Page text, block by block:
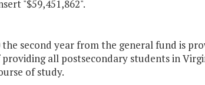
"$59,451,862".
second year from the general fund is
all postsecondary students in
of study.